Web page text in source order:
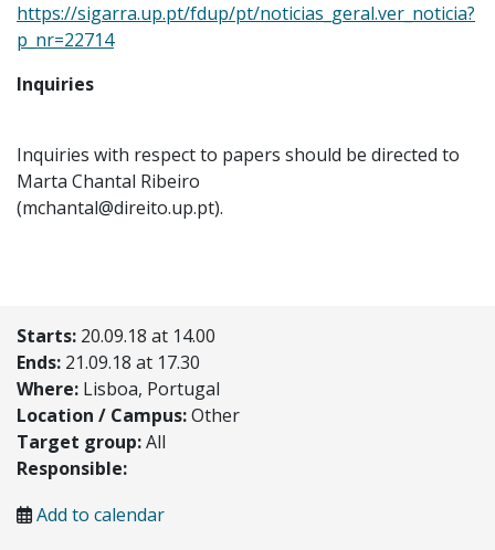
https://sigarra.up.pt/fdup/pt/noticias_geral.ver_noticia?
p_nr=22714
Inquiries
Inquiries with respect to papers should be directed to
Marta Chantal Ribeiro
(mchantal@direito.up.pt).
Starts: 20.09.18 at 14.00
Ends: 21.09.18 at 17.30
Where: Lisboa, Portugal
Location / Campus:Other
Target group:All
Responsible:
Add to calendar